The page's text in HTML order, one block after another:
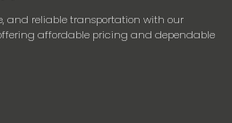
and reliable transportation with our
affordable pricing and dependable